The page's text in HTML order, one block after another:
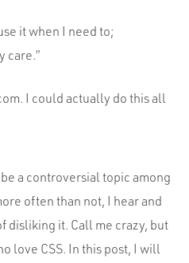
it when I need to;
care.”
I could actually do this all
a controversial topic among
often than not, I hear and
disliking it. Call me crazy, but
love CSS. In this post, I will